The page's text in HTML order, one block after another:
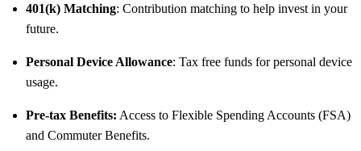
401(k) Matching: Contribution matching to help invest in your
future.
Personal Device Allowance: Tax free funds for personal device
usage.
Pre-tax Benefits: Access to Flexible Spending Accounts (FSA)
and Commuter Benefits.